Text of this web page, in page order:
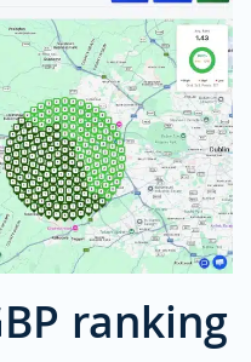
ranking